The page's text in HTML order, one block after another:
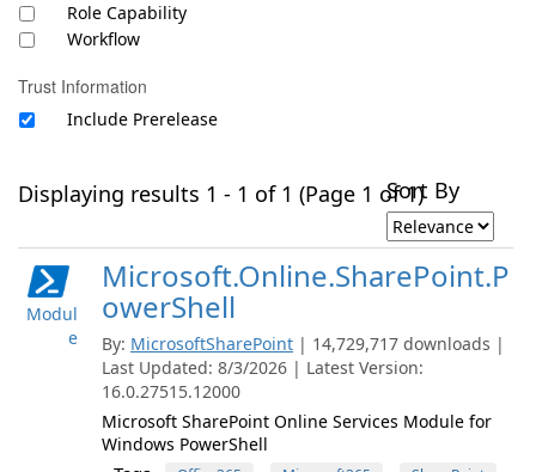
Role Capability
Workflow
Trust Information
Include Prerelease
Displaying results 1 - 1 of 1 (Page 1 of 1)Sort By
Modul
e
Microsoft.Online.SharePoint.P
owerShell
By: MicrosoftSharePoint | 14,729,717 downloads |
Last Updated: 8/3/2026 | Latest Version:
16.0.27515.12000
Microsoft SharePoint Online Services Module for
Windows PowerShell